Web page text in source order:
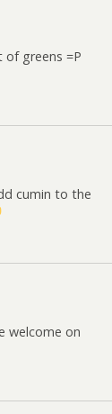
of greens =P
cumin to the
welcome on